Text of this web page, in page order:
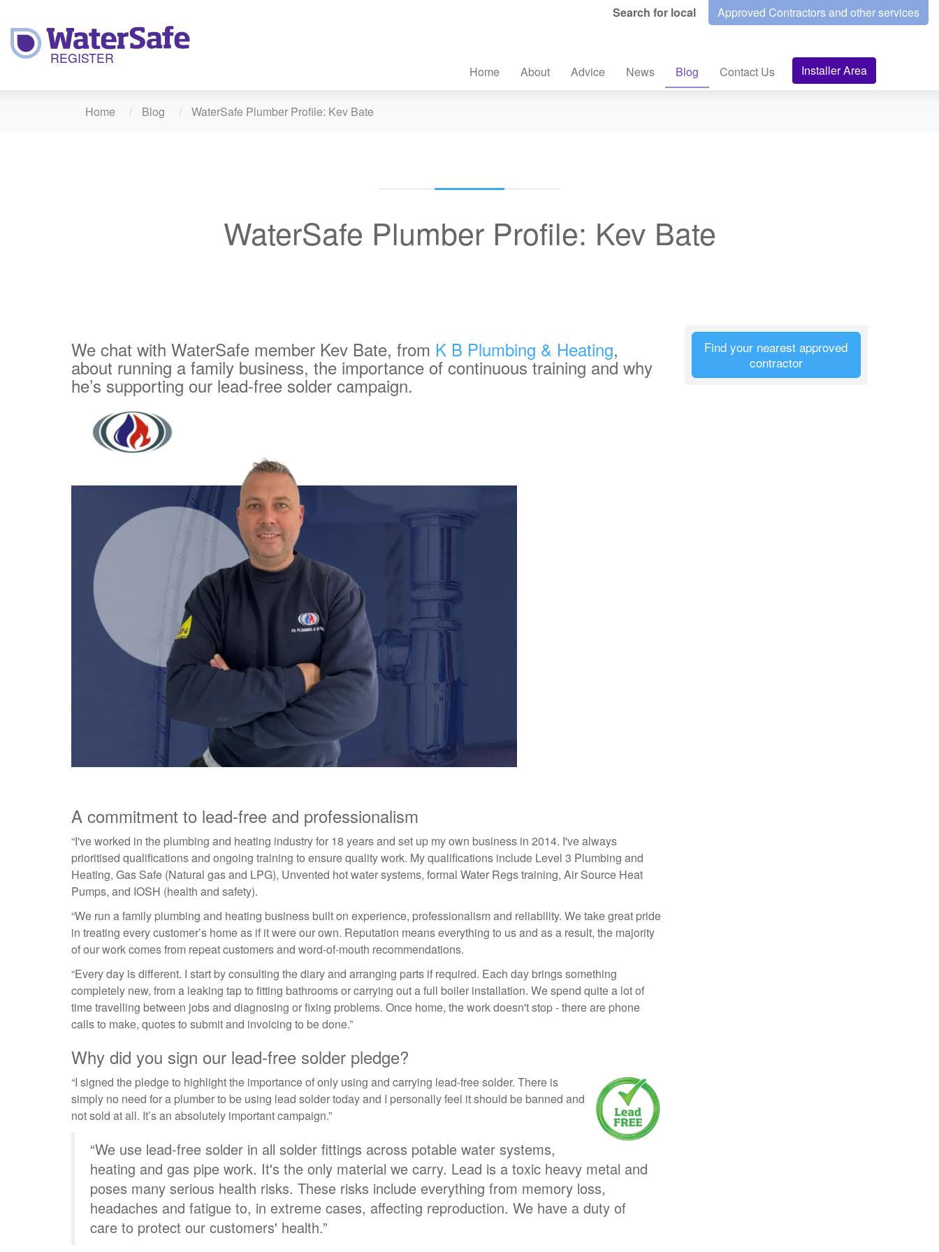
Search for local Approved Contractors and other services
Home About Advice News Blog Contact Us Installer Area
Home Blog WaterSafe Plumber Profile: Kev Bate
WaterSafe Plumber Profile: Kev Bate
We chat with WaterSafe member Kev Bate, from K B Plumbing & Heating,
about running a family business, the importance of continuous training and why
he’s supporting our lead-free solder campaign.
A commitment to lead-free and professionalism
“I've worked in the plumbing and heating industry for 18 years and set up my own business in 2014. I've always
prioritised qualifications and ongoing training to ensure quality work. My qualifications include Level 3 Plumbing and
Heating, Gas Safe (Natural gas and LPG), Unvented hot water systems, formal Water Regs training, Air Source Heat
Pumps, and IOSH (health and safety).
“We run a family plumbing and heating business built on experience, professionalism and reliability. We take great pride
in treating every customer’s home as if it were our own. Reputation means everything to us and as a result, the majority
of our work comes from repeat customers and word-of-mouth recommendations.
“Every day is different. I start by consulting the diary and arranging parts if required. Each day brings something
completely new, from a leaking tap to fitting bathrooms or carrying out a full boiler installation. We spend quite a lot of
time travelling between jobs and diagnosing or fixing problems. Once home, the work doesn't stop - there are phone
calls to make, quotes to submit and invoicing to be done.”
Why did you sign our lead-free solder pledge?
“I signed the pledge to highlight the importance of only using and carrying lead-free solder. There is
simply no need for a plumber to be using lead solder today and I personally feel it should be banned and
not sold at all. It’s an absolutely important campaign.”
“We use lead-free solder in all solder fittings across potable water systems,
heating and gas pipe work. It's the only material we carry. Lead is a toxic heavy metal and
poses many serious health risks. These risks include everything from memory loss,
headaches and fatigue to, in extreme cases, affecting reproduction. We have a duty of
care to protect our customers' health.”
Find your nearest approved
contractor